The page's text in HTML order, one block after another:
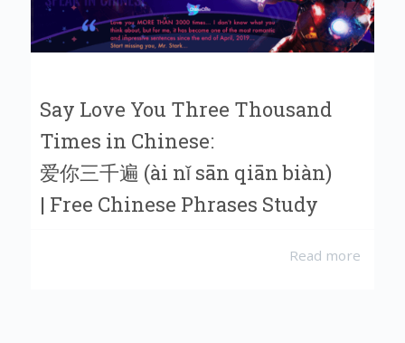
Say Love You Three Thousand
Times in Chinese:
爱你三千遍 (ài nǐ sān qiān biàn)
| Free Chinese Phrases Study
Read more